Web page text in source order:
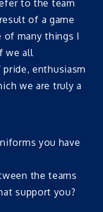
to the team
of a game
many things I
we all
enthusiasm
we are truly a
you have
the teams
support you?